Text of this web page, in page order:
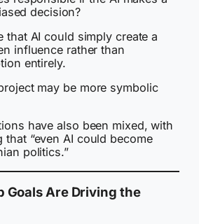
decision?
that AI could simply create a
influence rather than
entirely.
may be more symbolic
have also been mixed, with
that “even AI could become
politics.”
Goals Are Driving the